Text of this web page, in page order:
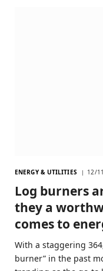
ENERGY & UTILITIES 12/
Log burners
they a
comes to
With a staggering
burner” in the past